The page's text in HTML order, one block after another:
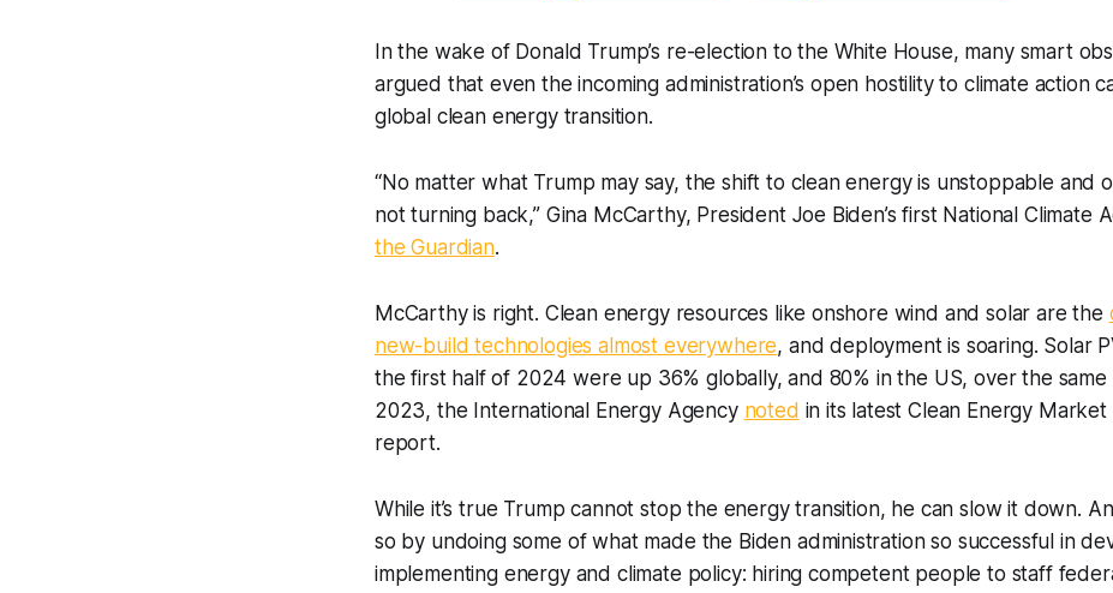
In the wake of Donald Trump’s re-election to the White House, many smart
argued that even the incoming administration’s open hostility to climate action
global clean energy transition.
“No matter what Trump may say, the shift to clean energy is unstoppable and
not turning back,” Gina McCarthy, President Joe Biden’s first National Climate
the Guardian.
McCarthy is right. Clean energy resources like onshore wind and solar are the
new-build technologies almost everywhere, and deployment is soaring. Solar
the first half of 2024 were up 36% globally, and 80% in the US, over the same
2023, the International Energy Agency noted in its latest Clean Energy
report.
While it’s true Trump cannot stop the energy transition, he can slow it down.
so by undoing some of what made the Biden administration so successful in
implementing energy and climate policy: hiring competent people to staff